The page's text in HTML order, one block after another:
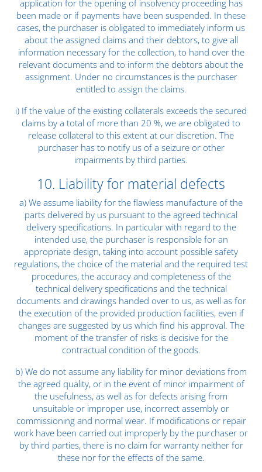
application for the opening of insolvency proceeding has
been made or if payments have been suspended. In these
cases, the purchaser is obligated to immediately inform us
about the assigned claims and their debtors, to give all
information necessary for the collection, to hand over the
relevant documents and to inform the debtors about the
assignment. Under no circumstances is the purchaser
entitled to assign the claims.
i) If the value of the existing collaterals exceeds the secured
claims by a total of more than 20 %, we are obligated to
release collateral to this extent at our discretion. The
purchaser has to notify us of a seizure or other
impairments by third parties.
10. Liability for material defects
a) We assume liability for the flawless manufacture of the
parts delivered by us pursuant to the agreed technical
delivery specifications. In particular with regard to the
intended use, the purchaser is responsible for an
appropriate design, taking into account possible safety
regulations, the choice of the material and the required test
procedures, the accuracy and completeness of the
technical delivery specifications and the technical
documents and drawings handed over to us, as well as for
the execution of the provided production facilities, even if
changes are suggested by us which find his approval. The
moment of the transfer of risks is decisive for the
contractual condition of the goods.
b) We do not assume any liability for minor deviations from
the agreed quality, or in the event of minor impairment of
the usefulness, as well as for defects arising from
unsuitable or improper use, incorrect assembly or
commissioning and normal wear. If modifications or repair
work have been carried out improperly by the purchaser or
by third parties, there is no claim for warranty neither for
these nor for the effects of the same.